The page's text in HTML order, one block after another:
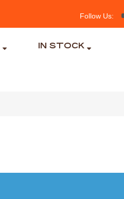
Follow Us:
IN STOCK